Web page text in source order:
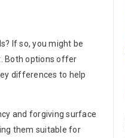
If so, you might be
Both options offer
differences to help
and forgiving surface
them suitable for